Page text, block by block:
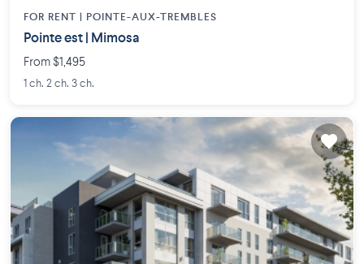
FOR RENT | POINTE-AUX-TREMBLES
Pointe est | Mimosa
From $1,495
1 ch. 2 ch. 3 ch.